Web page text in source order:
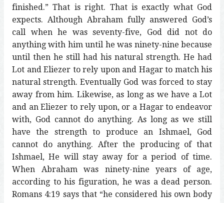
finished.” That is right. That is exactly what God
expects. Although Abraham fully answered God’s
call when he was seventy-five, God did not do
anything with him until he was ninety-nine because
until then he still had his natural strength. He had
Lot and Eliezer to rely upon and Hagar to match his
natural strength. Eventually God was forced to stay
away from him. Likewise, as long as we have a Lot
and an Eliezer to rely upon, or a Hagar to endeavor
with, God cannot do anything. As long as we still
have the strength to produce an Ishmael, God
cannot do anything. After the producing of that
Ishmael, He will stay away for a period of time.
When Abraham was ninety-nine years of age,
according to his figuration, he was a dead person.
Romans 4:19 says that “he considered his own body